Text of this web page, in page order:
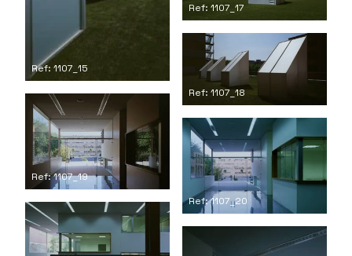
Ref: 1107_15
Ref: 1107_17
Ref: 1107_18
Ref: 1107_19
Ref: 1107_20